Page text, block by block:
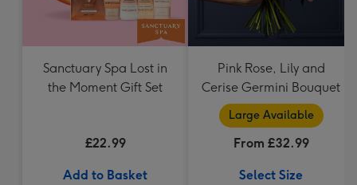
Sanctuary Spa Lost in
the Moment Gift Set
£22.99
Add to Basket
Pink Rose, Lily and
Cerise Germini Bouquet
Large Available
From £32.99
Select Size